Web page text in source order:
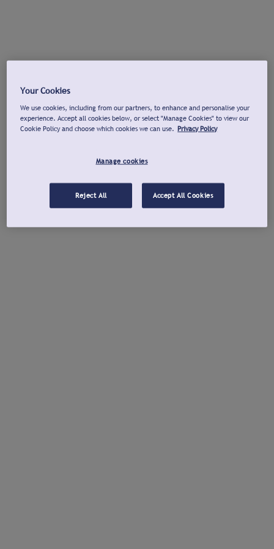
Your Cookies
We use cookies, including from our partners, to enhance and personalise your
experience. Accept all cookies below, or select "Manage Cookies" to view our
Cookie Policy and choose which cookies we can use. Privacy Policy
Manage cookies
Reject All Accept All Cookies